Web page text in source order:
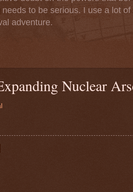
to be serious. I use a lot
adventure.
Nuclear